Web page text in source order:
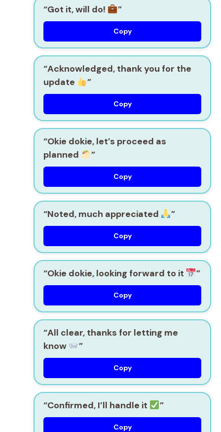
“Got it, will do! ”
Copy
“Acknowledged, thank you for the
update
”
Copy
“Okie dokie, let’s proceed as
planned
”
Copy
“Noted, much appreciated ”
Copy
“Okie dokie, looking forward to it ”
Copy
“All clear, thanks for letting me
know
”
Copy
“Confirmed, I’ll handle it ”
Copy